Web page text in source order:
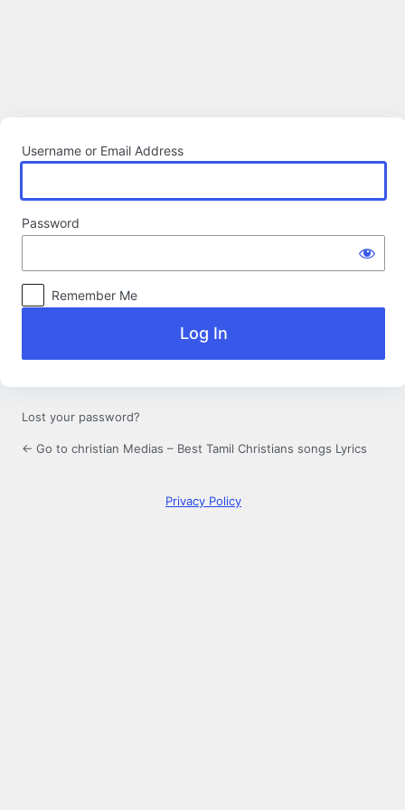
Username or Email Address
Password
Remember Me
Lost your password?
← Go to christian Medias – Best Tamil Christians songs Lyrics
Privacy Policy